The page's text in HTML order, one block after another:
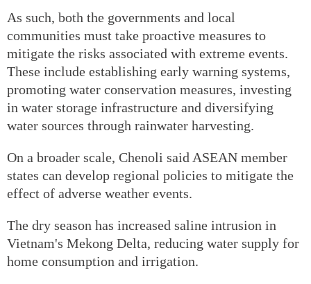
As such, both the governments and local
communities must take proactive measures to
mitigate the risks associated with extreme events.
These include establishing early warning systems,
promoting water conservation measures, investing
in water storage infrastructure and diversifying
water sources through rainwater harvesting.
On a broader scale, Chenoli said ASEAN member
states can develop regional policies to mitigate the
effect of adverse weather events.
The dry season has increased saline intrusion in
Vietnam's Mekong Delta, reducing water supply for
home consumption and irrigation.